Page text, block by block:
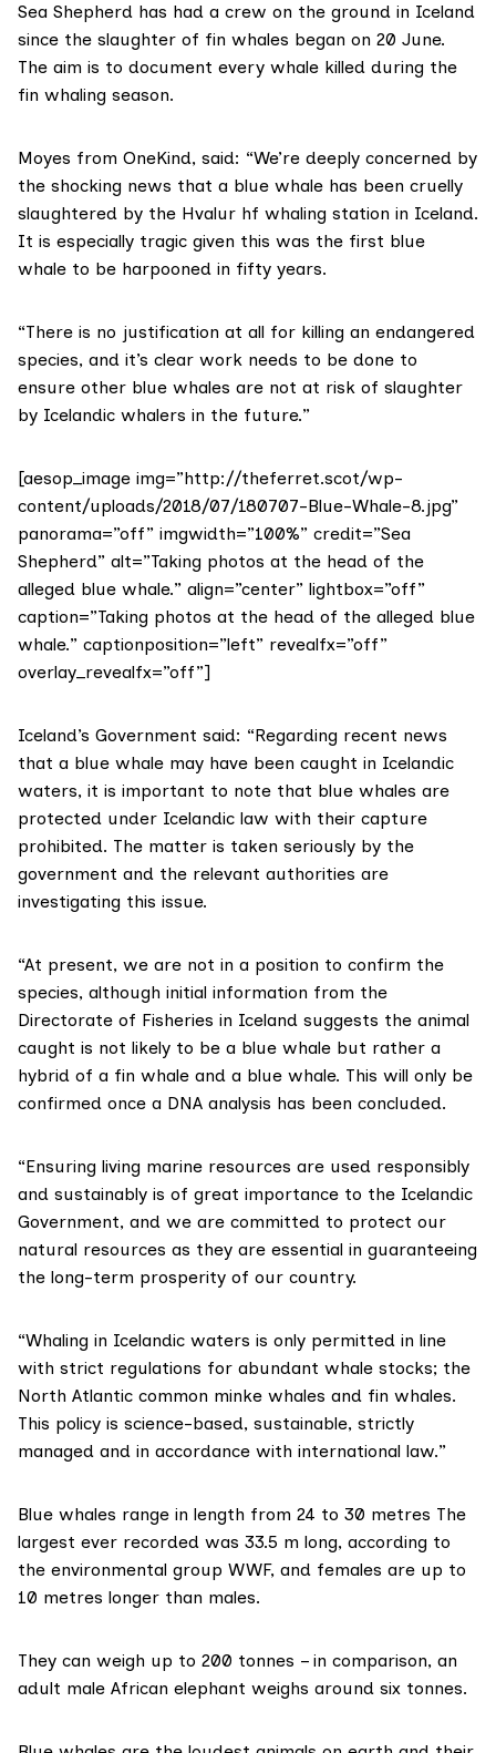
Sea Shepherd has had a crew on the ground in Iceland
since the slaughter of fin whales began on 20 June.
The aim is to document every whale killed during the
fin whaling season.
Moyes from OneKind, said: “We’re deeply concerned by
the shocking news that a blue whale has been cruelly
slaughtered by the Hvalur hf whaling station in Iceland.
It is especially tragic given this was the first blue
whale to be harpooned in fifty years.
“There is no justification at all for killing an endangered
species, and it’s clear work needs to be done to
ensure other blue whales are not at risk of slaughter
by Icelandic whalers in the future.”
[aesop_image img=”http://theferret.scot/wp-
content/uploads/2018/07/180707-Blue-Whale-8.jpg”
panorama=”off” imgwidth=”100%” credit=”Sea
Shepherd” alt=”Taking photos at the head of the
alleged blue whale.” align=”center” lightbox=”off”
caption=”Taking photos at the head of the alleged blue
whale.” captionposition=”left” revealfx=”off”
overlay_revealfx=”off”]
Iceland’s Government said: “Regarding recent news
that a blue whale may have been caught in Icelandic
waters, it is important to note that blue whales are
protected under Icelandic law with their capture
prohibited. The matter is taken seriously by the
government and the relevant authorities are
investigating this issue.
“At present, we are not in a position to confirm the
species, although initial information from the
Directorate of Fisheries in Iceland suggests the animal
caught is not likely to be a blue whale but rather a
hybrid of a fin whale and a blue whale. This will only be
confirmed once a DNA analysis has been concluded.
“Ensuring living marine resources are used responsibly
and sustainably is of great importance to the Icelandic
Government, and we are committed to protect our
natural resources as they are essential in guaranteeing
the long-term prosperity of our country.
“Whaling in Icelandic waters is only permitted in line
with strict regulations for abundant whale stocks; the
North Atlantic common minke whales and fin whales.
This policy is science-based, sustainable, strictly
managed and in accordance with international law.”
Blue whales range in length from 24 to 30 metres The
largest ever recorded was 33.5 m long, according to
the environmental group WWF, and females are up to
10 metres longer than males.
They can weigh up to 200 tonnes – in comparison, an
adult male African elephant weighs around six tonnes.